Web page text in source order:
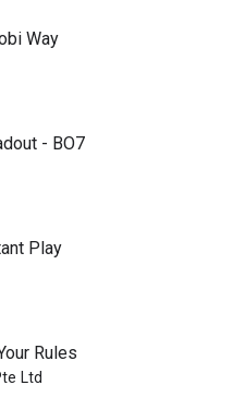
Way
- BO7
Play
Rules
Ltd